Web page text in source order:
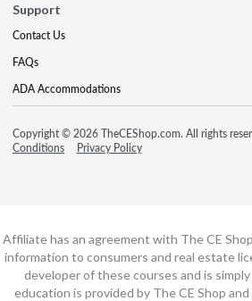
Support
Contact Us
FAQs
ADA Accommodations
Copyright © 2026 TheCEShop.com. All rights
Conditions
Privacy Policy
Affiliate has an agreement with The CE
information to consumers and real estate
developer of these courses and is
education is provided by The CE Shop